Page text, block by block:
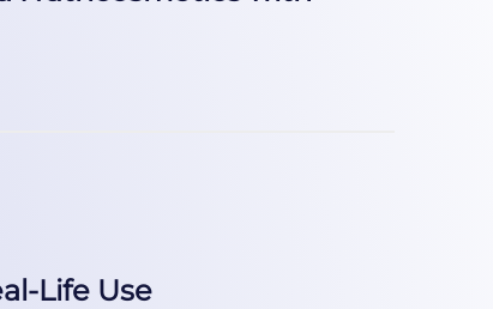
Life Use